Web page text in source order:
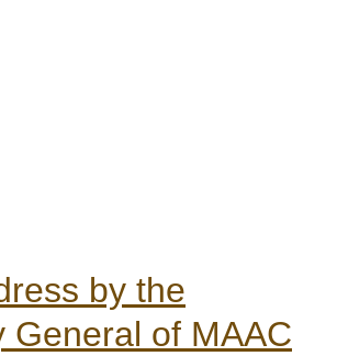
by the
General of MAAC